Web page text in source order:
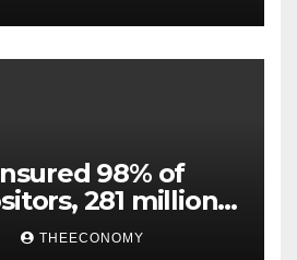
98% of
281 million
THEECONOMY